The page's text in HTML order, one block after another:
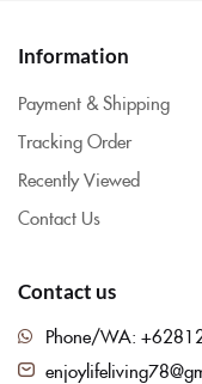
Information
Payment & Shipping
Tracking Order
Recently Viewed
Contact Us
Contact us
Phone/WA: